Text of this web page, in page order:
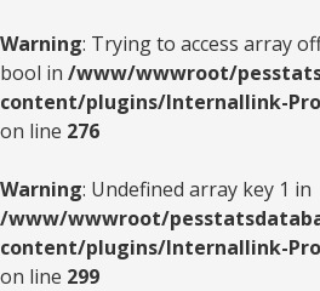
Warning: Trying to access array
bool in /www/wwwroot/
content/plugins/Internallink-
on line 276
Warning: Undefined array key 1 in
/www/wwwroot/
content/plugins/Internallink-
on line 299